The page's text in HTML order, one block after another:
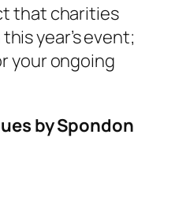
that charities
year’s event;
your ongoing
by Spondon